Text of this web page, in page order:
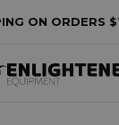
ON ORDERS